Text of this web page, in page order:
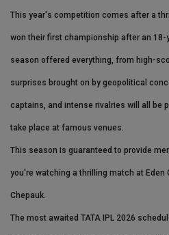
Hindi Sahitya
Life Style
Health
Travel
Gallery
This year's competition comes after a
won their first championship after an 18-
season offered everything, from high-
surprises brought on by geopolitical
captains, and intense rivalries will all be
take place at famous venues.
This season is guaranteed to provide
you're watching a thrilling match at Eden
Chepauk.
The most awaited TATA IPL 2026